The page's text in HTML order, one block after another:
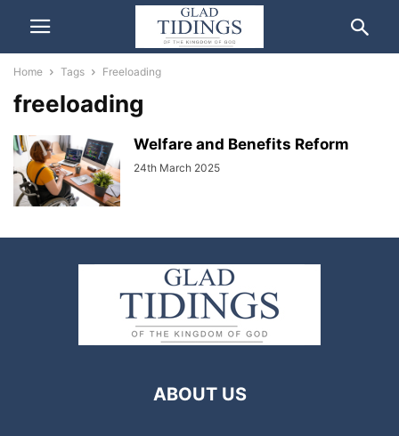
Home Tags Freeloading
freeloading
Welfare and Benefits Reform
24th March 2025
ABOUT US